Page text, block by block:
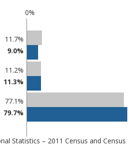
0%
11.7%
9.0%
11.2%
11.3%
77.1%
79.7%
Statistics – 2011 Census and Census